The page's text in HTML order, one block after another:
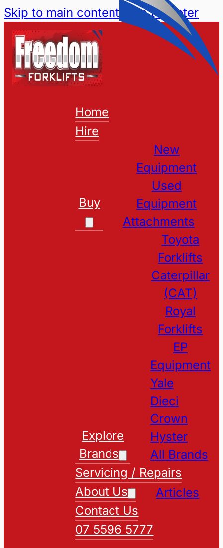
Skip to main content Skip to footer
Home
Hire
Buy
New
Equipment
Used
Equipment
Attachments
Explore
Brands
Toyota
Forklifts
Caterpillar
(CAT)
Royal
Forklifts
EP
Equipment
Yale
Dieci
Crown
Hyster
All Brands
Servicing / Repairs
About Us
Articles
Contact Us
07 5596 5777